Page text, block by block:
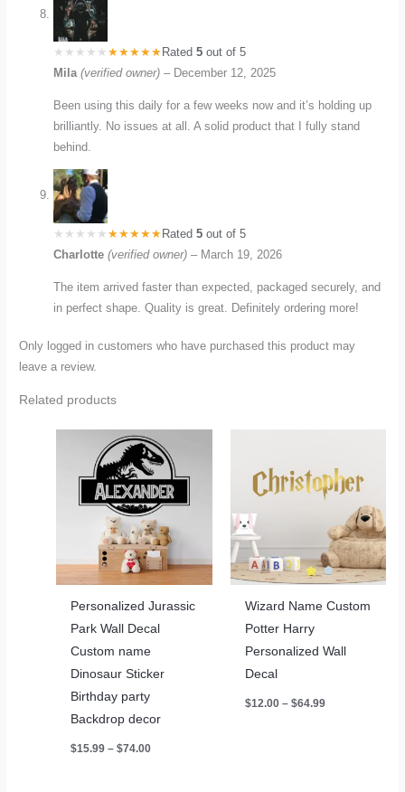
Rated5 out of 5
Mila(verified owner) – December 12, 2025
Been using this daily for a few weeks now and it’s holding up
brilliantly. No issues at all. A solid product that I fully stand
behind.
Rated5 out of 5
Charlotte(verified owner) – March 19, 2026
The item arrived faster than expected, packaged securely, and
in perfect shape. Quality is great. Definitely ordering more!
Only logged in customers who have purchased this product may
leave a review.
Related products
Personalized Jurassic
Park Wall Decal
Custom name
Dinosaur Sticker
Birthday party
Backdrop decor
$15.99 – $74.00
Wizard Name Custom
Potter Harry
Personalized Wall
Decal
$12.00 – $64.99Price